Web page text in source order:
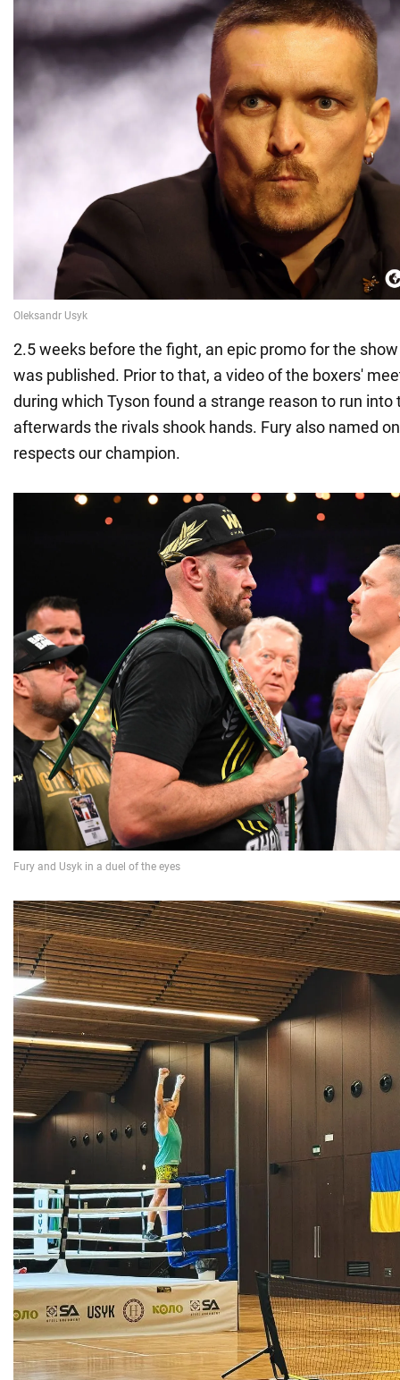
2.5 weeks before the fight, an epic promo for the
was published. Prior to that, a video of the boxers'
during which Tyson found a strange reason to run into
afterwards the rivals shook hands. Fury also named
respects our champion.